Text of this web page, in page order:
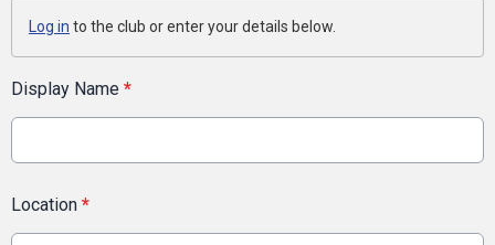
Log in to the club or enter your details below.
Display Name *
Location *